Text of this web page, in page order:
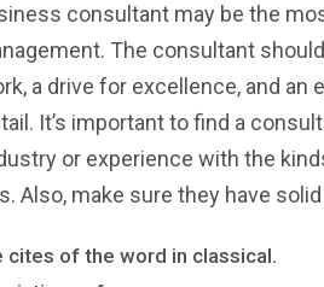
consultant may be the
The consultant
a drive for excellence, and an
It’s important to find a
or experience with the
Also, make sure they have
cites of the word in classical.